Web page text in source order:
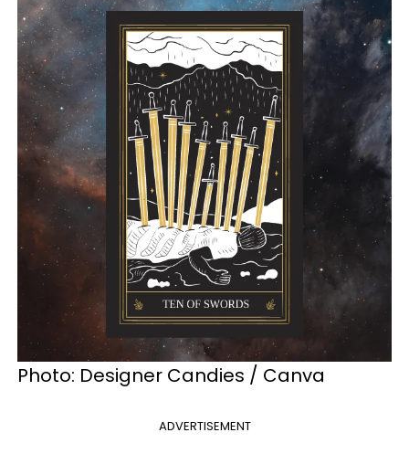
Photo: Designer Candies / Canva
ADVERTISEMENT